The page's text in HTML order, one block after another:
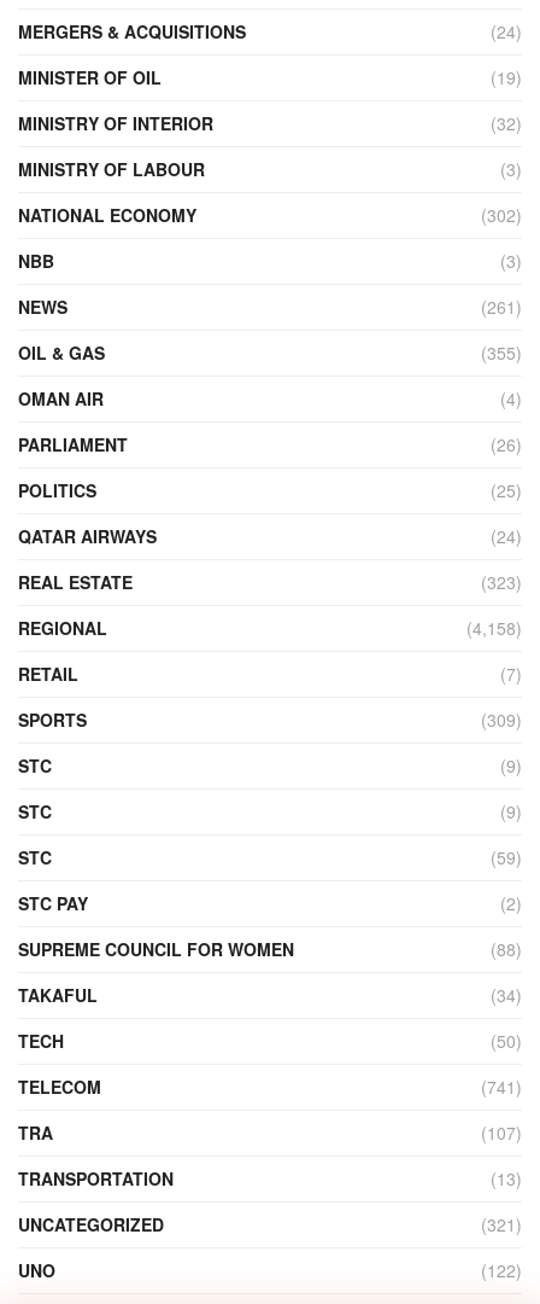
MERGERS & ACQUISITIONS
(24)
MINISTER OF OIL
(19)
MINISTRY OF INTERIOR
(32)
MINISTRY OF LABOUR
(3)
NATIONAL ECONOMY
(302)
NBB
(3)
NEWS
(261)
OIL & GAS
(355)
OMAN AIR
(4)
PARLIAMENT
(26)
POLITICS
(25)
QATAR AIRWAYS
(24)
REAL ESTATE
(323)
REGIONAL
(4,158)
RETAIL
(7)
SPORTS
(309)
STC
(9)
STC
(9)
STC
(59)
STC PAY
(2)
SUPREME COUNCIL FOR WOMEN
(88)
TAKAFUL
(34)
TECH
(50)
TELECOM
(741)
TRA
(107)
TRANSPORTATION
(13)
UNCATEGORIZED
(321)
UNO
(122)